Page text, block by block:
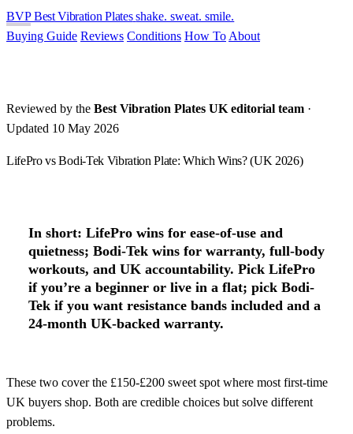
BVP Best Vibration Plates shake. sweat. smile.
Buying Guide Reviews Conditions How To About
Reviewed by the Best Vibration Plates UK editorial team ·
Updated 10 May 2026
LifePro vs Bodi-Tek Vibration Plate: Which Wins? (UK 2026)
In short: LifePro wins for ease-of-use and
quietness; Bodi-Tek wins for warranty, full-body
workouts, and UK accountability. Pick LifePro
if you’re a beginner or live in a flat; pick Bodi-
Tek if you want resistance bands included and a
24-month UK-backed warranty.
These two cover the £150-£200 sweet spot where most first-time
UK buyers shop. Both are credible choices but solve different
problems.